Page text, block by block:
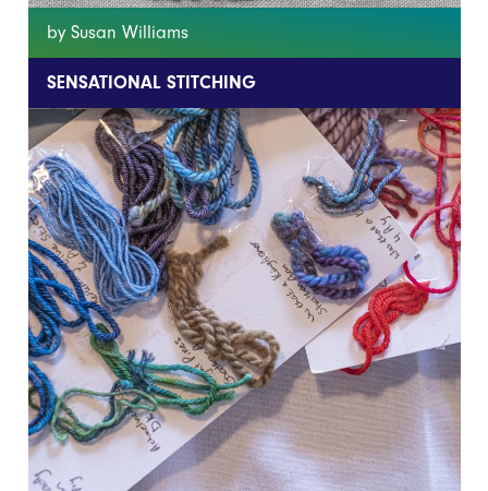
by Susan Williams
SENSATIONAL STITCHING